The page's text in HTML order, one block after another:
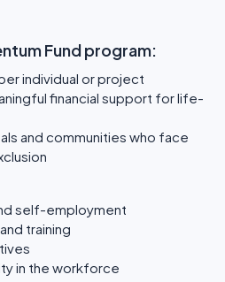
Fund program:
individual or project
financial support for life-
and communities who face
self-employment
training
in the workforce